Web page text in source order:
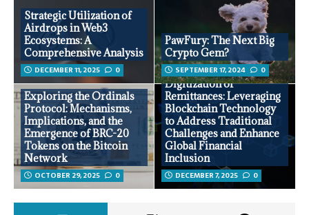
Strategic Utilization of
Airdrops in Web3
Ecosystems: A
Comprehensive Analysis
DECEMBER 11, 2025 0
PawFury: The Next Big
Crypto Gem?
SEPTEMBER 17, 2024 0
Exploring the Ordinals
Protocol: Mechanisms,
Implications, and the
Emergence of BRC-20
Tokens on the Bitcoin
Network
OCTOBER 29, 2025 0
Digitization of
Remittances: Leveraging
Blockchain Technology
to Address Traditional
Challenges and Enhance
Global Financial
Inclusion
DECEMBER 7, 2025 0